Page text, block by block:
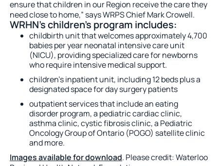
ensure that children in our Region receive the care they
need close to home,” says WRPS Chief Mark Crowell.
WRHN’s children’s program includes:
childbirth unit that welcomes approximately 4,700
babies per year neonatal intensive care unit
(NICU), providing specialized care for newborns
who require intensive medical support.
children’s inpatient unit, including 12 beds plus a
designated space for day surgery patients
outpatient services that include an eating
disorder program, a pediatric cardiac clinic,
asthma clinic, cystic fibrosis clinic, a Pediatric
Oncology Group of Ontario (POGO) satellite clinic
and more.
Images available for download. Please credit: Waterloo